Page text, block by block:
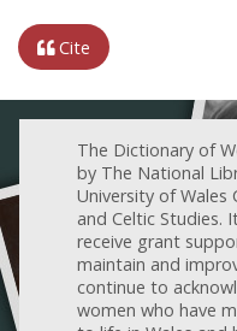
Cite
The Dictionary of
by The National
University of Wales
and Celtic Studies.
receive grant
maintain and
continue to
women who have